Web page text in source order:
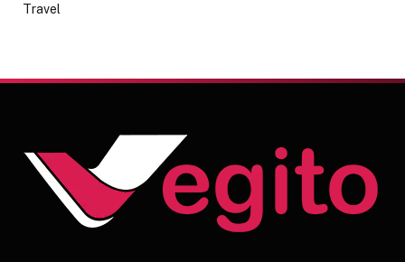
Travel